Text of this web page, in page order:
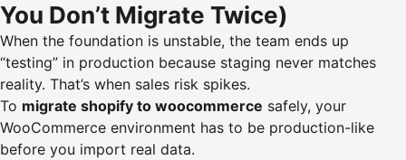
You Don’t Migrate Twice)
When the foundation is unstable, the team ends up
“testing” in production because staging never matches
reality. That’s when sales risk spikes.
To migrate shopify to woocommerce safely, your
WooCommerce environment has to be production-like
before you import real data.